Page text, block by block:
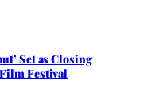
Set as Closing
Festival